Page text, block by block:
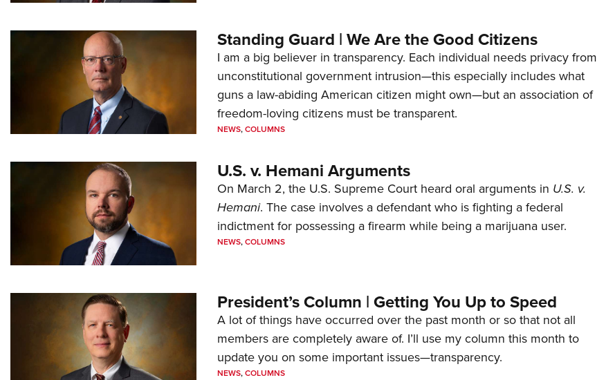
Standing Guard | We Are the Good Citizens
I am a big believer in transparency. Each individual needs privacy from
unconstitutional government intrusion—this especially includes what
guns a law-abiding American citizen might own—but an association of
freedom-loving citizens must be transparent.
NEWS,COLUMNS
U.S. v. Hemani Arguments
On March 2, the U.S. Supreme Court heard oral arguments in U.S. v.
Hemani. The case involves a defendant who is fighting a federal
indictment for possessing a firearm while being a marijuana user.
NEWS,COLUMNS
President’s Column | Getting You Up to Speed
A lot of things have occurred over the past month or so that not all
members are completely aware of. I’ll use my column this month to
update you on some important issues—transparency.
NEWS,COLUMNS